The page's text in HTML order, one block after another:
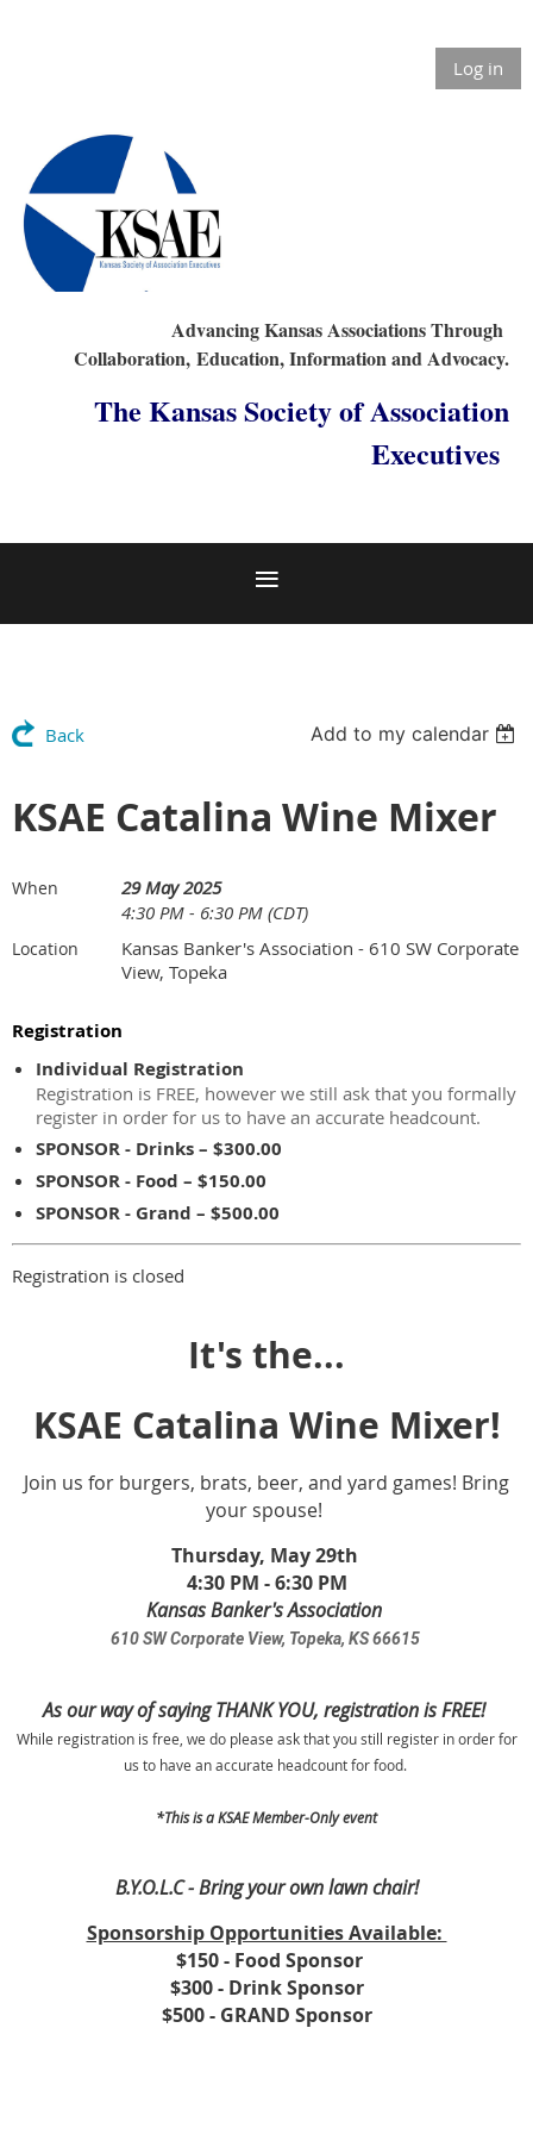
Log in
Advancing Kansas Associations Through
Collaboration, Education, Information and Advocacy.
The Kansas Society of Association
Executives
Back Add to my calendar
KSAE Catalina Wine Mixer
When
29 May 2025
4:30 PM - 6:30 PM (CDT)
Location
Kansas Banker's Association - 610 SW Corporate
View, Topeka
Registration
Individual Registration
Registration is FREE, however we still ask that you formally
register in order for us to have an accurate headcount.
SPONSOR - Drinks – $300.00
SPONSOR - Food – $150.00
SPONSOR - Grand – $500.00
Registration is closed
It's the...
KSAE Catalina Wine Mixer!
Join us for burgers, brats, beer, and yard games! Bring
your spouse!
Thursday, May 29th
4:30 PM - 6:30 PM
Kansas Banker's Association
610 SW Corporate View, Topeka, KS 66615
As our way of saying THANK YOU, registration is FREE!
While registration is free, we do please ask that you still register in order for
us to have an accurate headcount for food.
*This is a KSAE Member-Only event
B.Y.O.L.C - Bring your own lawn chair!
Sponsorship Opportunities Available:
$150 - Food Sponsor
$300 - Drink Sponsor
$500 - GRAND Sponsor